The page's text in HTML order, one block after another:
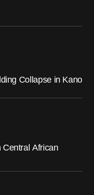
Collapse in Kano
Central African